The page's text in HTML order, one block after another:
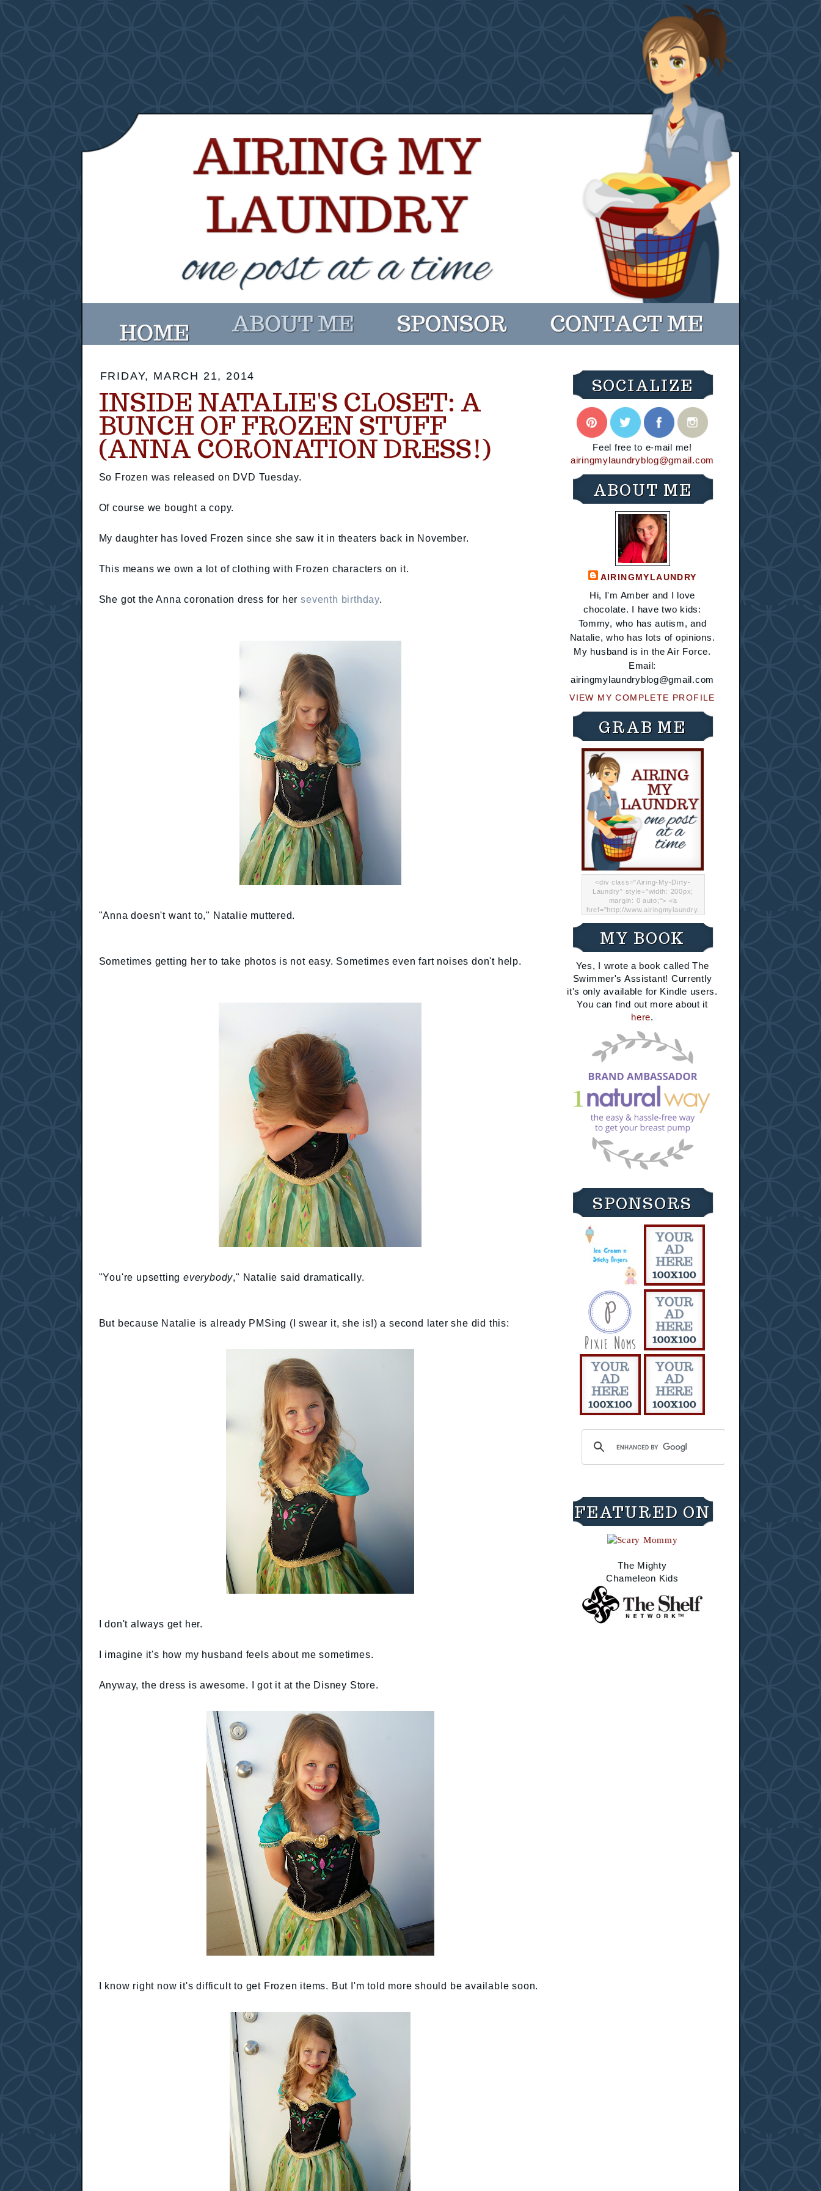
FRIDAY, MARCH 21, 2014
INSIDE NATALIE'S CLOSET: A
BUNCH OF FROZEN STUFF
(ANNA CORONATION DRESS!)
So Frozen was released on DVD Tuesday.
Of course we bought a copy.
My daughter has loved Frozen since she saw it in theaters back in November.
This means we own a lot of clothing with Frozen characters on it.
She got the Anna coronation dress for herseventh birthday.
"Anna doesn't want to," Natalie muttered.
Sometimes getting her to take photos is not easy. Sometimes even fart noises don't help.
"You're upsetting everybody," Natalie said dramatically.
But because Natalie is already PMSing (I swear it, she is!) a second later she did this:
I don't always get her.
I imagine it's how my husband feels about me sometimes.
Anyway, the dress is awesome. I got it at the Disney Store.
I know right now it's difficult to get Frozen items. But I'm told more should be available soon.
SOCIALIZE
Feel free to e-mail me!
airingmylaundryblog@gmail.com
ABOUT ME
AIRINGMYLAUNDRY
Hi, I'm Amber and I love
chocolate. I have two kids:
Tommy, who has autism, and
Natalie, who has lots of opinions.
My husband is in the Air Force.
Email:
airingmylaundryblog@gmail.com
VIEW MY COMPLETE PROFILE
GRAB ME
<div class="Airing-My-Dirty-
Laundry" style="width: 200px;
margin: 0 auto;"> <a
href="http://www.airingmylaundry.
"="Airing My Dirty Laundry"
width="200" /></a></div>
MY BOOK
Yes, I wrote a book called The
Swimmer's Assistant! Currently
it's only available for Kindle users.
You can find out more about it
here.
SPONSORS
FEATURED ON
The Mighty
Chameleon Kids